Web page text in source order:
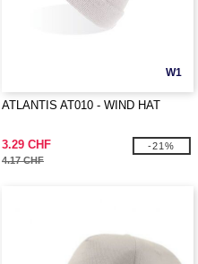
W1
ATLANTIS AT010 - WIND HAT
3.29 CHF
4.17 CHF
-21%